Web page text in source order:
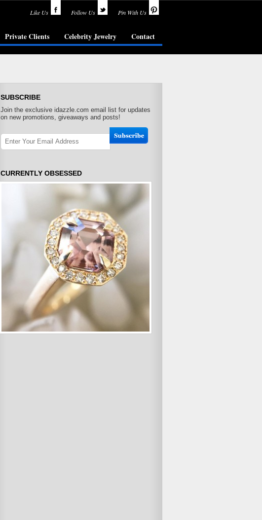
Like Us Follow Us Pin With Us
Private Clients Celebrity Jewelry Contact
SUBSCRIBE
Join the exclusive idazzle.com email list for updates
on new promotions, giveaways and posts!
CURRENTLY OBSESSED